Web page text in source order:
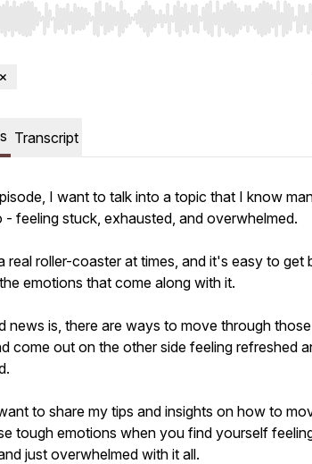
Left/Right to seek, Home/End to jump to
Transcript
I want to talk into a topic that I know
- feeling stuck, exhausted, and overwhelmed.
real roller-coaster at times, and it's easy to get
emotions that come along with it.
news is, there are ways to move through those
come out on the other side feeling refreshed
to share my tips and insights on how to
tough emotions when you find yourself
just overwhelmed with it all.